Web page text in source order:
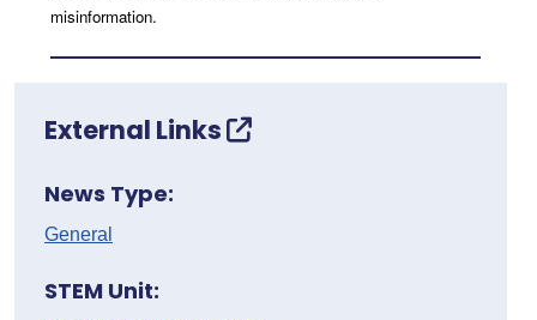
misinformation.
External Links
News Type:
General
STEM Unit: